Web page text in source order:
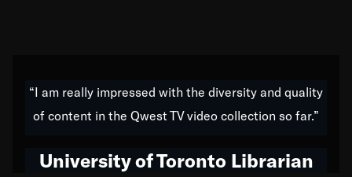
do all of my life. Whether it was through the creation
of my 1989 album,Back on the Block, a simmering
hop to swing music; to working with every genre
“I am really impressed with the diversity and quality
of content in the Qwest TV video collection so far.”
University of Toronto Librarian